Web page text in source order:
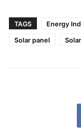
TAGS Energy
Solar panel